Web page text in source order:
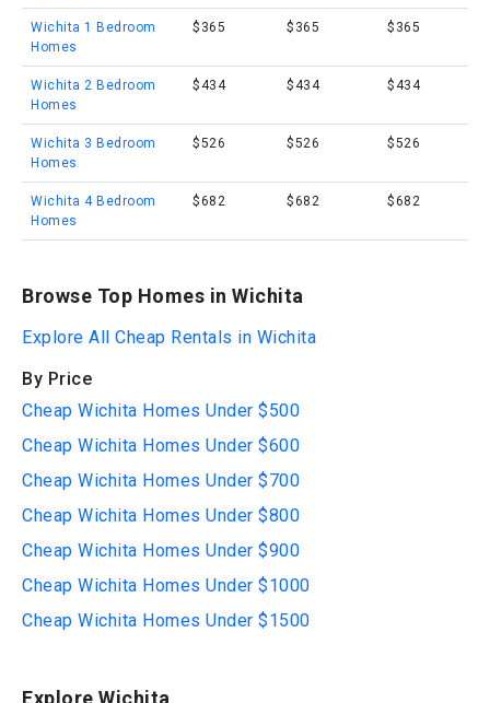
Wichita 1 Bedroom
Homes
$365 $365 $365
Wichita 2 Bedroom
Homes
$434 $434 $434
Wichita 3 Bedroom
Homes
$526 $526 $526
Wichita 4 Bedroom
Homes
$682 $682 $682
Browse Top Homes in Wichita
Explore All Cheap Rentals in Wichita
By Price
Cheap Wichita Homes Under $500
Cheap Wichita Homes Under $600
Cheap Wichita Homes Under $700
Cheap Wichita Homes Under $800
Cheap Wichita Homes Under $900
Cheap Wichita Homes Under $1000
Cheap Wichita Homes Under $1500
Explore Wichita